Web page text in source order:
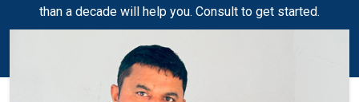
than a decade will help you. Consult to get started.